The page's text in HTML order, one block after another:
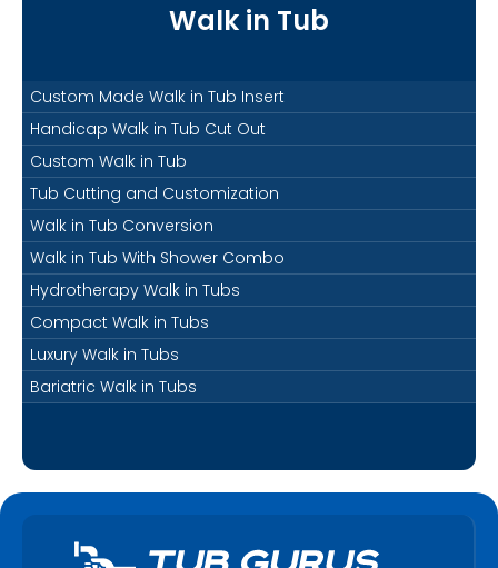
Walk in Tub
Custom Made Walk in Tub Insert
Handicap Walk in Tub Cut Out
Custom Walk in Tub
Tub Cutting and Customization
Walk in Tub Conversion
Walk in Tub With Shower Combo
Hydrotherapy Walk in Tubs
Compact Walk in Tubs
Luxury Walk in Tubs
Bariatric Walk in Tubs